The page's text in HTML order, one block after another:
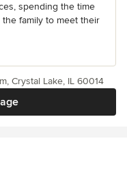
spending the time
family to meet their
Crystal Lake, IL 60014